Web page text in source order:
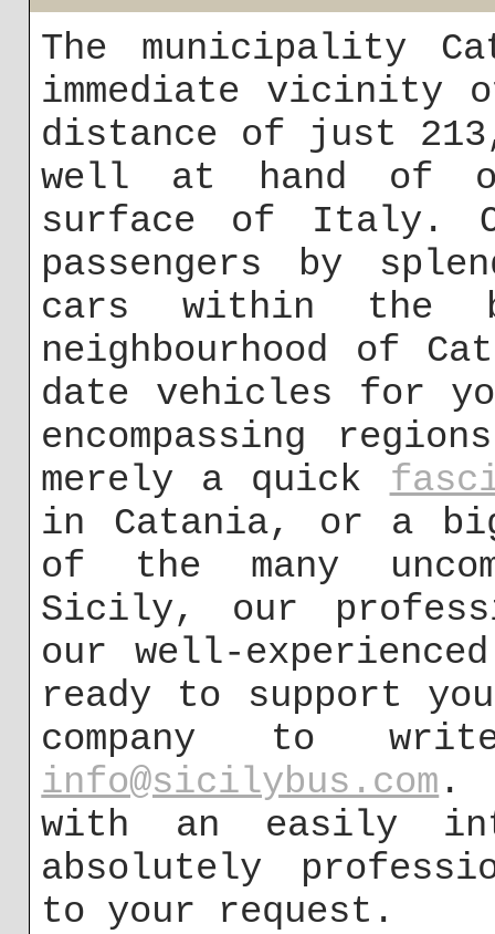
The municipality
immediate vicinity
distance of just
well at hand of
surface of Italy.
passengers by
cars within the
neighbourhood of
date vehicles for
encompassing
merely a quick
in Catania, or a
of the many
Sicily, our
our well-
ready to support
company to
info@sicilybus.com .
with an easily
absolutely
to your request.